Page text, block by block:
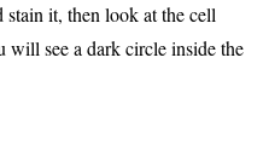
stain it, then look at the cell
will see a dark circle inside the